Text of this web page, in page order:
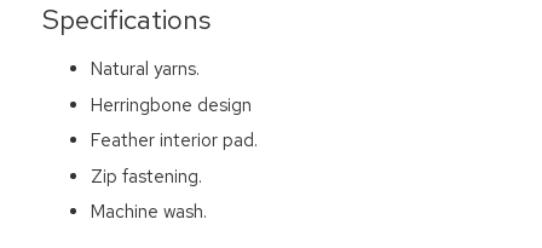
Specifications
Natural yarns.
Herringbone design
Feather interior pad.
Zip fastening.
Machine wash.